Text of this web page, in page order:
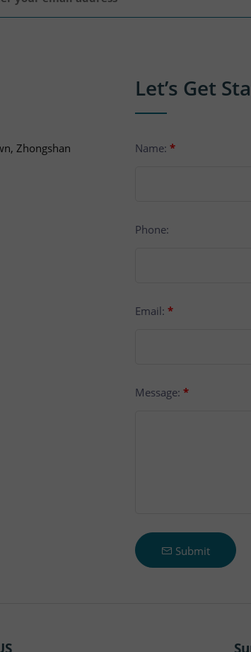
Zhongshan
Let’s Get
Name: *
Phone:
Email: *
Message: *
Submit